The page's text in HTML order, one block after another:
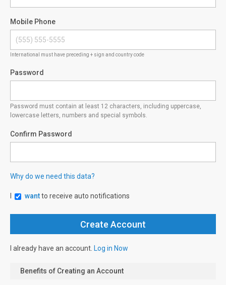
Mobile Phone
International must have preceding + sign and country code
Password
Password must contain at least 12 characters, including uppercase,
lowercase letters, numbers and special symbols.
Confirm Password
Why do we need this data?
wantto receive auto notifications
I already have an account. Log in Now
Benefits of Creating an Account